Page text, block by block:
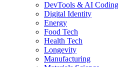
DevTools & AI Coding
Digital Identity
Energy
Food Tech
Health Tech
Longevity
Manufacturing